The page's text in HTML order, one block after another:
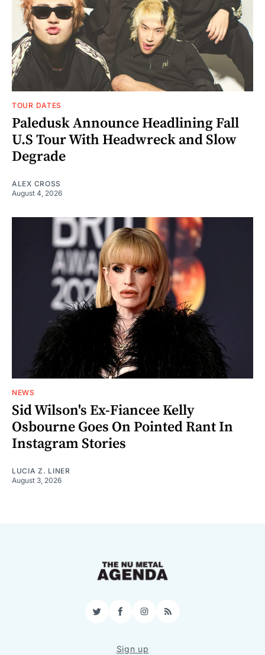
TOUR DATES
Paledusk Announce Headlining Fall
U.S Tour With Headwreck and Slow
Degrade
ALEX CROSS
August 4, 2026
NEWS
Sid Wilson's Ex-Fiancee Kelly
Osbourne Goes On Pointed Rant In
Instagram Stories
LUCIA Z. LINER
August 3, 2026
TwitterFacebookInstagram
RSS
Sign up